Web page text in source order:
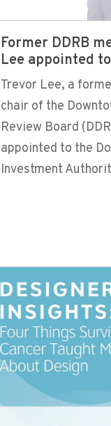
Former DDRB
Lee appointed
Trevor Lee, a
chair of the
Review Board
appointed to the
Investment